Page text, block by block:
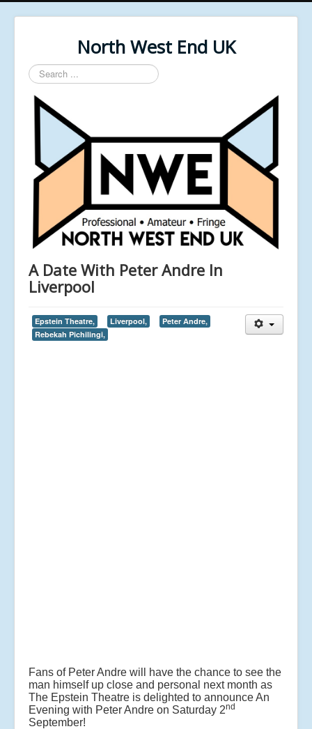
North West End UK
Search
...
A Date With Peter Andre In
Liverpool
Epstein Theatre, Liverpool,
Peter Andre,
Rebekah Pichilingi,
Fans of Peter Andre will have the chance to see the
man himself up close and personal next month as
The Epstein Theatre is delighted to announce An
Evening with Peter Andre on Saturday 2nd
September!